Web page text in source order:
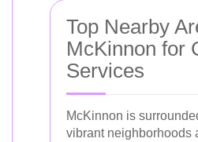
Top Nearby
McKinnon for
Services
McKinnon is
vibrant neighborhoods